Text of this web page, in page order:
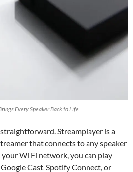
Every Speaker Back to Life
Streamplayer is a
that connects to any speaker
Wi Fi network, you can play
Cast, Spotify Connect, or